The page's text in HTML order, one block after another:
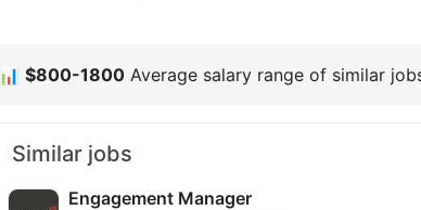
📊 $800-1800 Average salary range of similar
Similar jobs
Engagement Manager